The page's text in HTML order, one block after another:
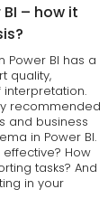
– how it
Power BI has a
quality,
recommended
and business
in Power BI.
How
tasks? And
in your